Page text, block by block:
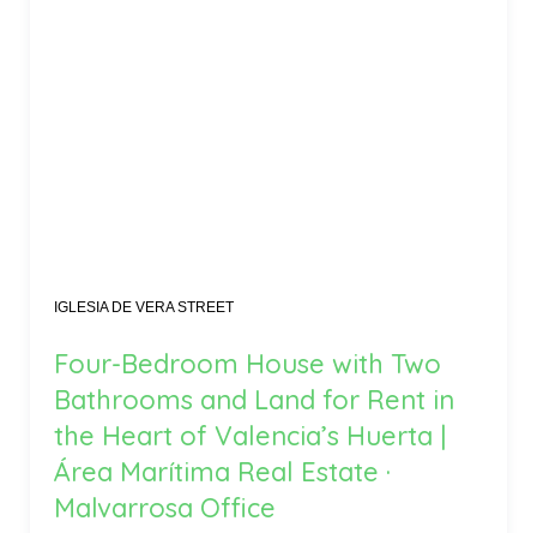
IGLESIA DE VERA STREET
Four-Bedroom House with Two
Bathrooms and Land for Rent in
the Heart of Valencia’s Huerta |
Área Marítima Real Estate ·
Malvarrosa Office